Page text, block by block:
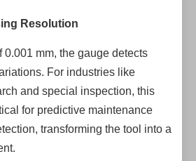
Resolution
0.001 mm, the gauge detects
For industries like
and special inspection, this
for predictive maintenance
transforming the tool into a